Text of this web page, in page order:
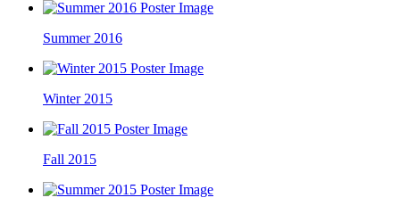
Summer 2016
Winter 2015
Fall 2015